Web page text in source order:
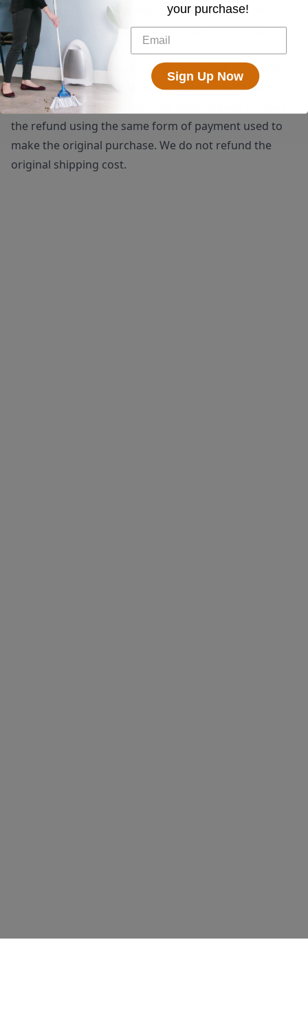
Customer remorse returns do have to pay for return
shipping. We do accept returns of used products.
Restocking fees may apply.
Once a return is received, we will issue a full refund
(minus the $25 return label fee if applicable) to be
processed within 5-10 business days. We will process
the refund using the same form of payment used to
make the original purchase. We do not refund the
original shipping cost.
your purchase!
Sign Up Now